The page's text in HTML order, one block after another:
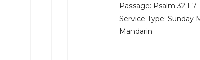
Passage: Psalm 32:1-7
Service Type: Sunday
Mandarin